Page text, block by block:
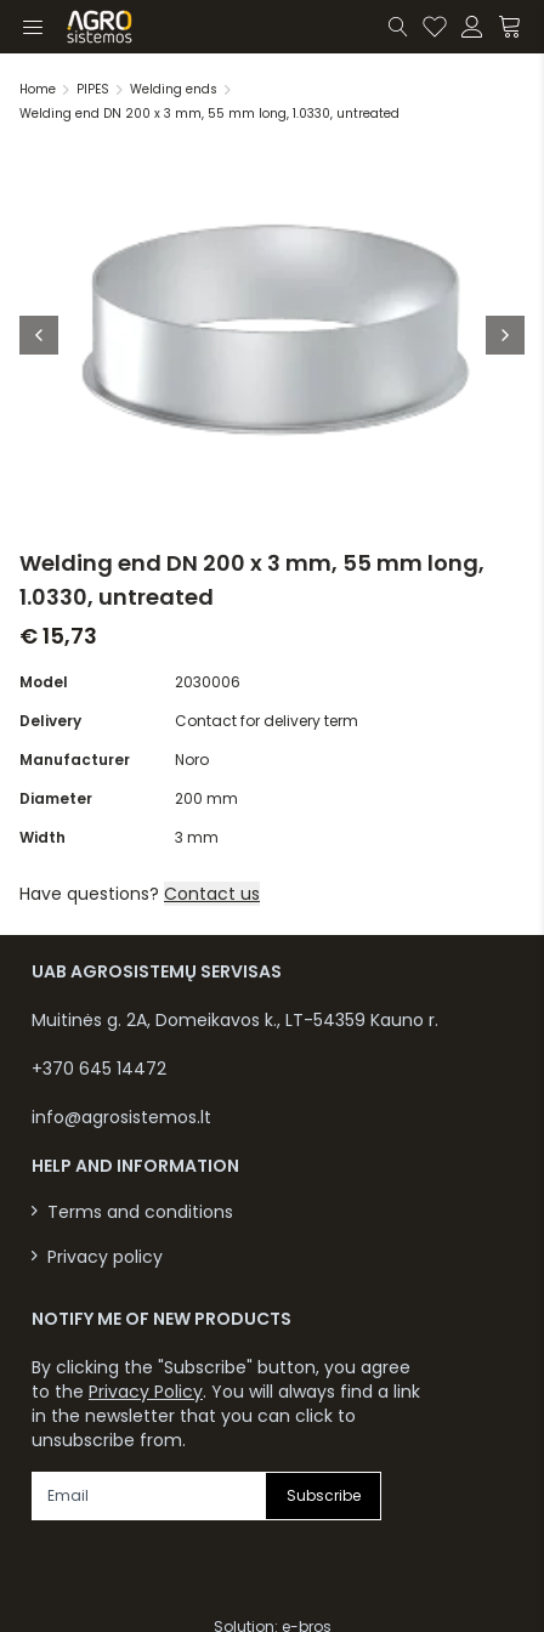
Home PIPES
Welding ends
Welding end DN 200 x 3 mm, 55 mm long, 1.0330, untreated
Welding end DN 200 x 3 mm, 55 mm long,
1.0330, untreated
€ 15,73
Model
2030006
Delivery
Contact for delivery term
Manufacturer
Noro
Diameter
200 mm
Width
3 mm
Have questions? Contact us
UAB AGROSISTEMŲ SERVISAS
Muitinės g. 2A, Domeikavos k., LT-54359 Kauno r.
+370 645 14472
info@agrosistemos.lt
HELP AND INFORMATION
Terms and conditions
Privacy policy
NOTIFY ME OF NEW PRODUCTS
By clicking the "Subscribe" button, you agree
to the Privacy Policy. You will always find a link
in the newsletter that you can click to
unsubscribe from.
Subscribe
Solution: e-bros